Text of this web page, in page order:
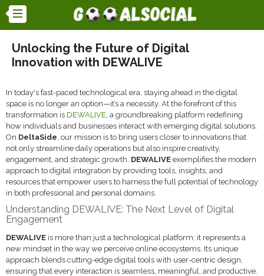
Unlocking the Future of Digital
Innovation with DEWALIVE
In today's fast-paced technological era, staying ahead in the digital
space is no longer an option—it’s a necessity. At the forefront of this
transformation is DEWALIVE, a groundbreaking platform redefining
how individuals and businesses interact with emerging digital solutions.
On DeltaSide, our mission is to bring users closer to innovations that
not only streamline daily operations but also inspire creativity,
engagement, and strategic growth. DEWALIVE exemplifies the modern
approach to digital integration by providing tools, insights, and
resources that empower users to harness the full potential of technology
in both professional and personal domains.
Understanding DEWALIVE: The Next Level of Digital
Engagement
DEWALIVE is more than just a technological platform; it represents a
new mindset in the way we perceive online ecosystems. Its unique
approach blends cutting-edge digital tools with user-centric design,
ensuring that every interaction is seamless, meaningful, and productive.